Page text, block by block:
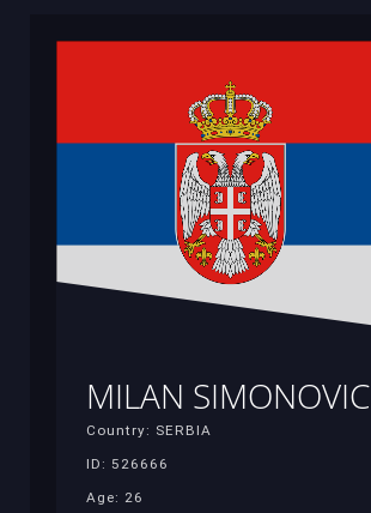
MILAN SIMONOVIC
Country: SERBIA
ID: 526666
Age: 26